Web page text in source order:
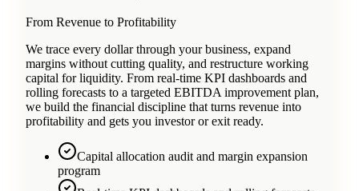
From Revenue to Profitability
We trace every dollar through your business, expand
margins without cutting quality, and restructure working
capital for liquidity. From real-time KPI dashboards and
rolling forecasts to a targeted EBITDA improvement plan,
we build the financial discipline that turns revenue into
profitability and gets you investor or exit ready.
Capital allocation audit and margin expansion
program